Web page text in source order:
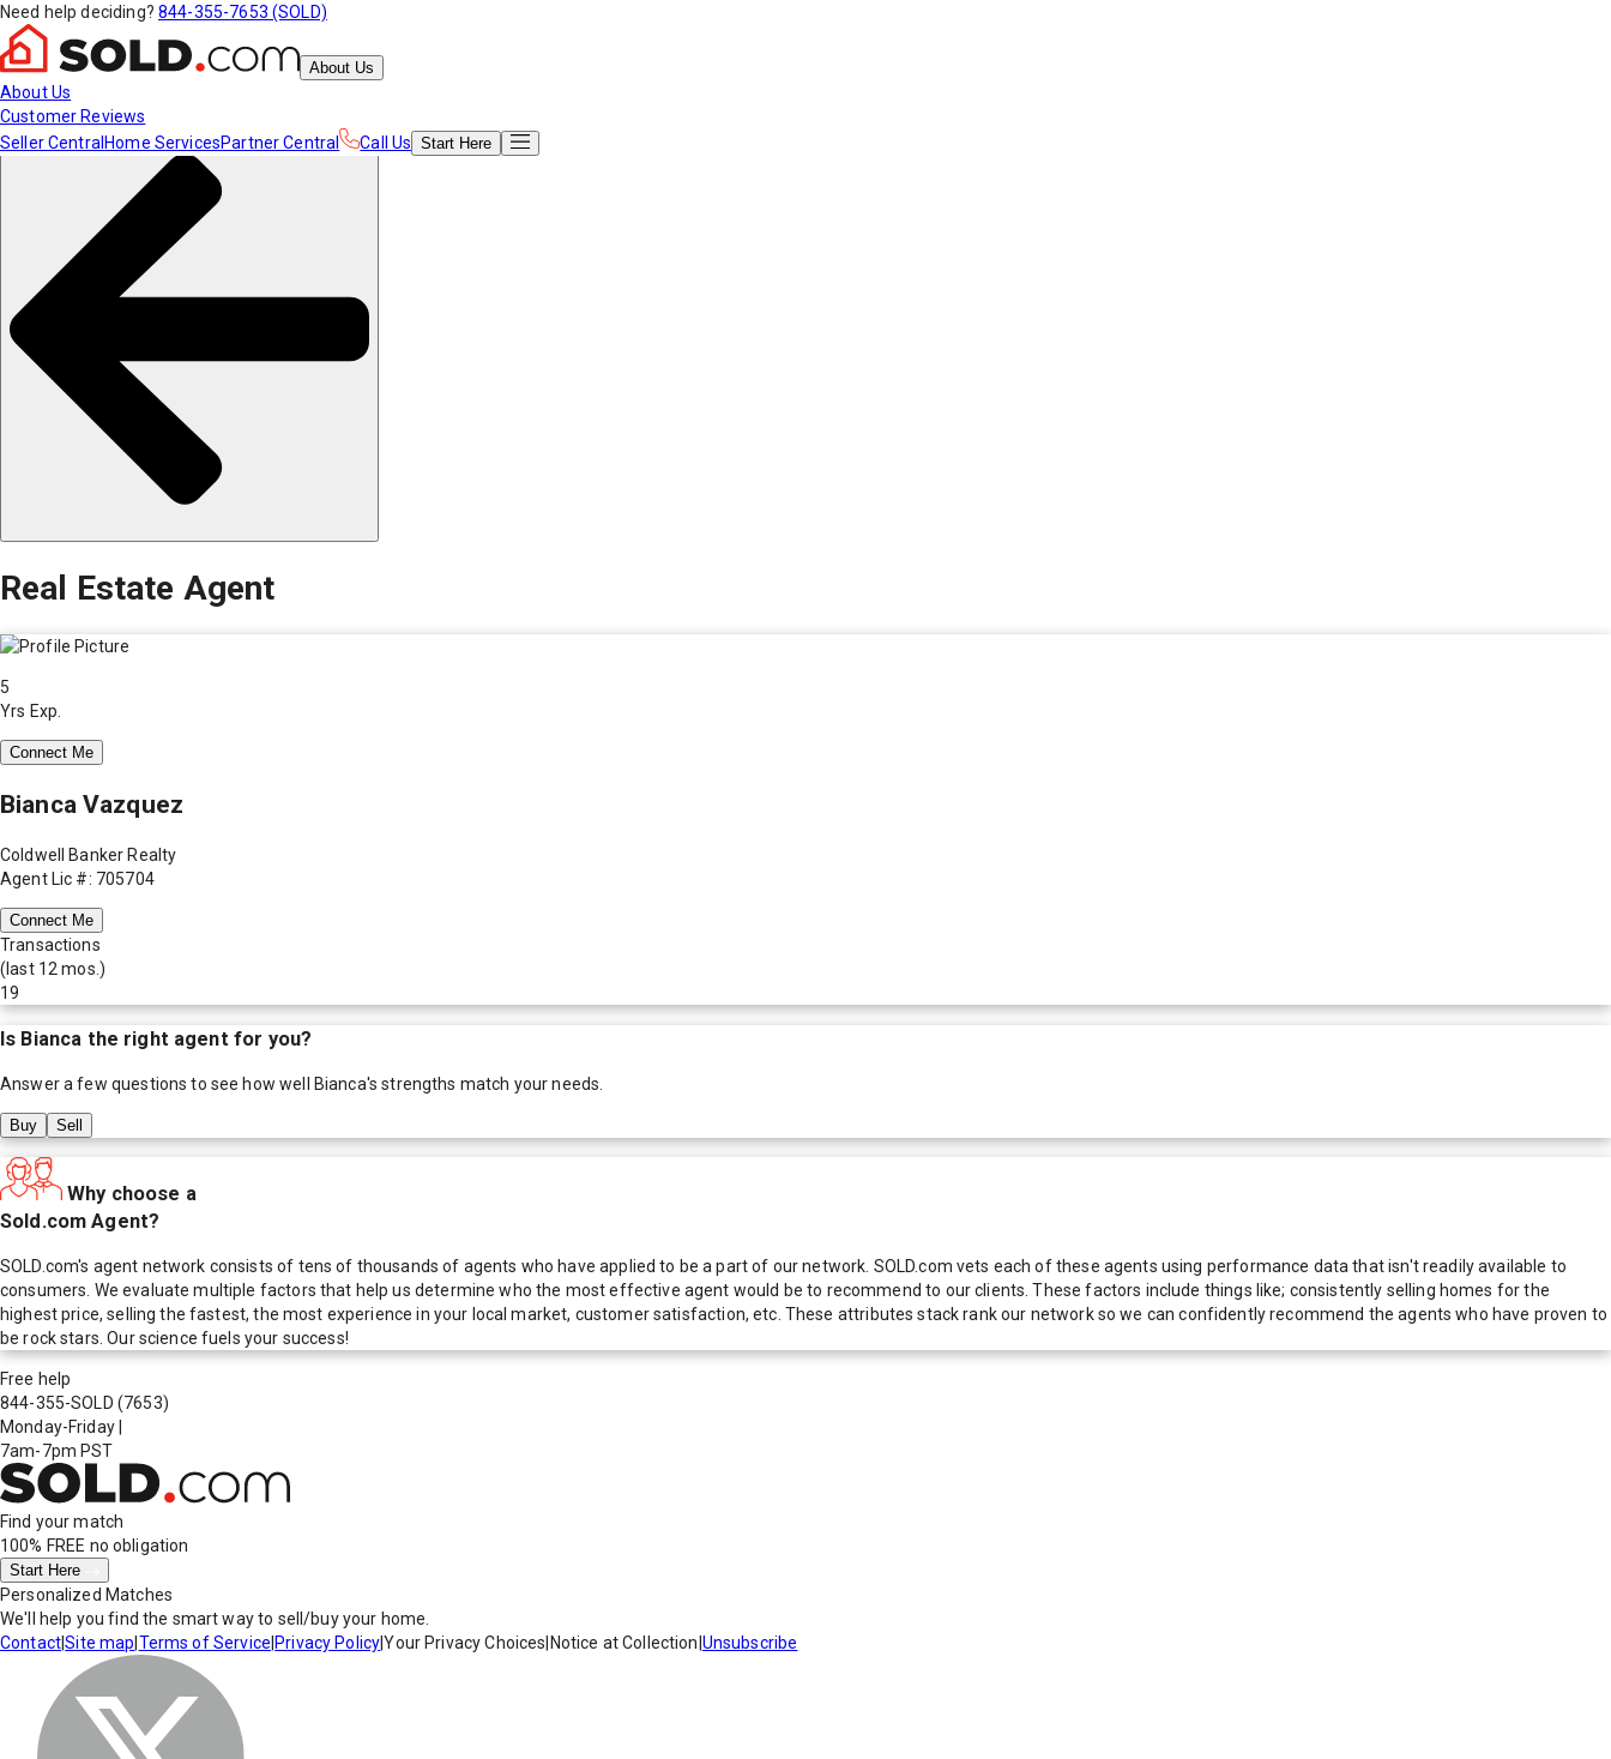
Need help deciding? 844-355-7653 (SOLD)
About Us
About Us
Customer Reviews
Seller Central Home ServicesPartner Central Call Us Start Here
Real Estate Agent
5
Yrs Exp.
Connect Me
Bianca Vazquez
Coldwell Banker Realty
Agent Lic #: 705704
Connect Me
Transactions
(last 12 mos.)
19
Is Bianca the right agent for you?
Answer a few questions to see how well Bianca's strengths match your needs.
Buy Sell
Why choose a
Sold.com Agent?
SOLD.com's agent network consists of tens of thousands of agents who have applied to be a part of our network. SOLD.com vets each of these agents using performance data that isn't readily available to
consumers. We evaluate multiple factors that help us determine who the most effective agent would be to recommend to our clients. These factors include things like; consistently selling homes for the
highest price, selling the fastest, the most experience in your local market, customer satisfaction, etc. These attributes stack rank our network so we can confidently recommend the agents who have proven to
be rock stars. Our science fuels your success!
Free help
844-355-SOLD (7653)
Monday-Friday
7am-7pm PST
Find your match
100% FREE no obligation
Start Here
Personalized Matches
We'll help you find the smart way to sell/buy your home.
Contact|Site map Terms of Service Privacy Policy|Your Privacy Choices Notice at Collection Unsubscribe